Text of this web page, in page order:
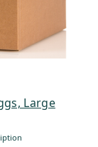
Large